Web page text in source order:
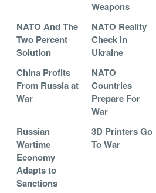
Weapons
NATO And The
Two Percent
Solution
NATO Reality
Check in
Ukraine
China Profits
From Russia at
War
NATO
Countries
Prepare For
War
Russian
Wartime
Economy
Adapts to
Sanctions
3D Printers Go
To War